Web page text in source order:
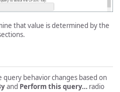
that value is determined by the
query behavior changes based on
and Perform this query… radio